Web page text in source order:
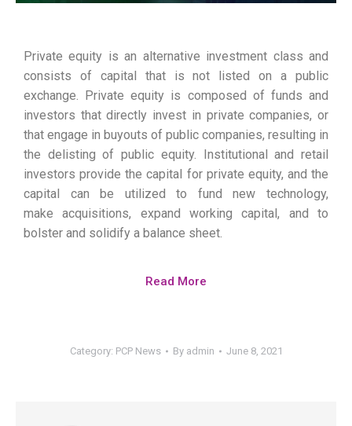
Private equity is an alternative investment class and
consists of capital that is not listed on a public
exchange. Private equity is composed of funds and
investors that directly invest in private companies, or
that engage in buyouts of public companies, resulting in
the delisting of public equity. Institutional and retail
investors provide the capital for private equity, and the
capital can be utilized to fund new technology,
make acquisitions, expand working capital, and to
bolster and solidify a balance sheet.
Read More
Category: PCP News By admin June 8, 2021